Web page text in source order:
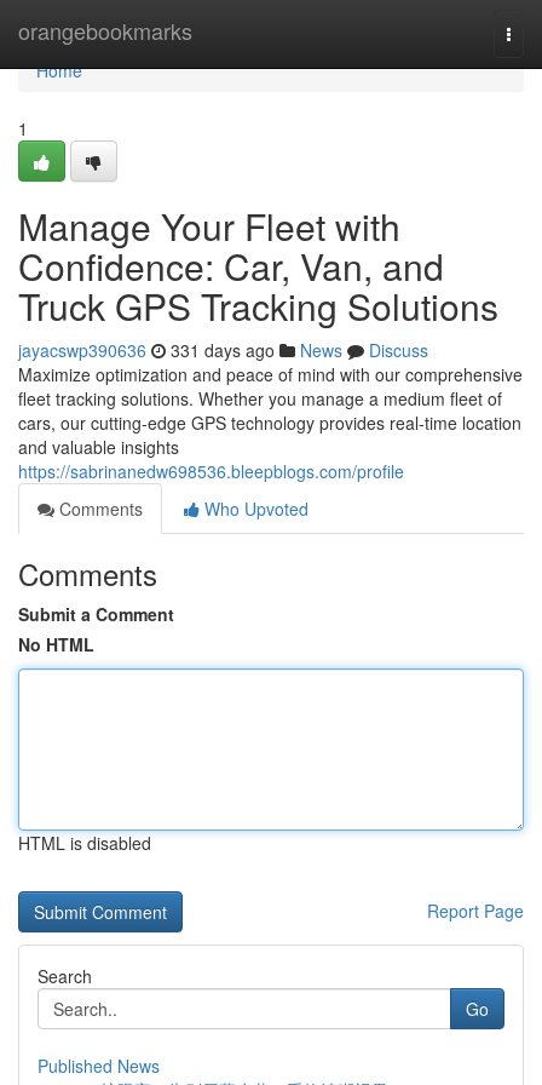
orangebookmarks
Home
Home
1
Manage Your Fleet with
Confidence: Car, Van, and
Truck GPS Tracking Solutions
jayacswp390636 331 days ago News
Discuss
Maximize optimization and peace of mind with our comprehensive
fleet tracking solutions. Whether you manage a medium fleet of
cars, our cutting-edge GPS technology provides real-time location
and valuable insights
https://sabrinanedw698536.bleepblogs.com/profile
Comments
Who Upvoted
Comments
Submit a Comment
No HTML
HTML is disabled
Report Page
Search
Go
Published News